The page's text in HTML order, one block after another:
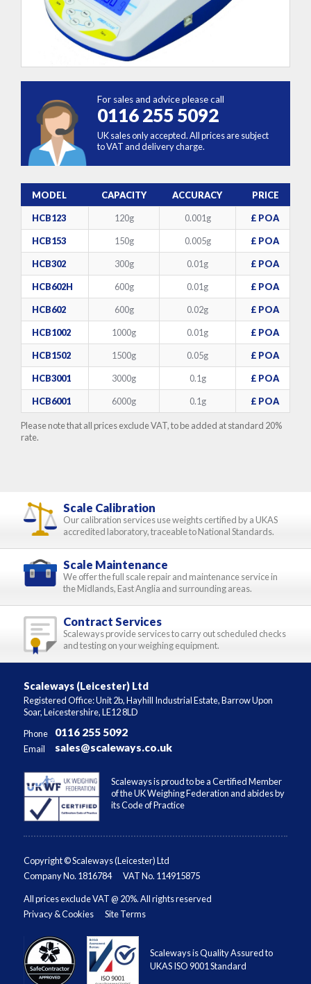
For sales and advice please call
0116 255 5092
UK sales only accepted. All prices are subject
to VAT and delivery charge.
MODEL CAPACITY ACCURACY PRICE
HCB123 120g 0.001g £ POA
HCB153 150g 0.005g £ POA
HCB302 300g 0.01g £ POA
HCB602H 600g 0.01g £ POA
HCB602 600g 0.02g £ POA
HCB1002 1000g 0.01g £ POA
HCB1502 1500g 0.05g £ POA
HCB3001 3000g 0.1g £ POA
HCB6001 6000g 0.1g £ POA
Please note that all prices exclude VAT, to be added at standard 20%
rate.
Scale Calibration
Our calibration services use weights certified by a UKAS
accredited laboratory, traceable to National Standards.
Scale Maintenance
We offer the full scale repair and maintenance service in
the Midlands, East Anglia and surrounding areas.
Contract Services
Scaleways provide services to carry out scheduled checks
and testing on your weighing equipment.
Scaleways (Leicester) Ltd
Registered Office: Unit 2b, Hayhill Industrial Estate, Barrow Upon
Soar, Leicestershire, LE12 8LD
Phone
0116 255 5092
Email sales@scaleways.co.uk
Scaleways is proud to be a Certified Member
of the UK Weighing Federation and abides by
its Code of Practice
Copyright © Scaleways (Leicester) Ltd
Company No. 1816784
VAT No. 114915875
All prices exclude VAT @ 20%. All rights reserved
Privacy & Cookies
Site Terms
Scaleways is Quality Assured to
UKAS ISO 9001 Standard